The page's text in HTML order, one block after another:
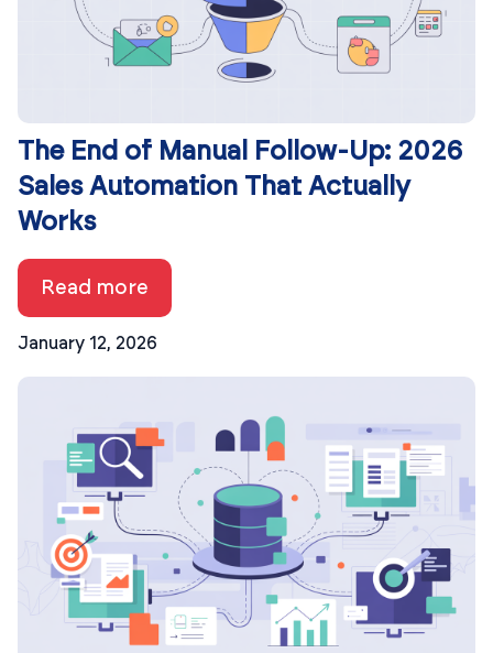
The End of Manual Follow-Up: 2026
Sales Automation That Actually
Works
January 12, 2026
Read more